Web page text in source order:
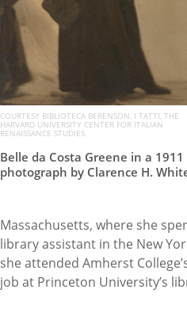
COURTESY BIBLIOTECA BERENSON, I TATTI, THE
HARVARD UNIVERSITY CENTER FOR ITALIAN
RENAISSANCE STUDIES
Belle da Costa Greene in a 1911
photograph by Clarence H.
Massachusetts, where she
library assistant in the New
she attended Amherst
job at Princeton University’s